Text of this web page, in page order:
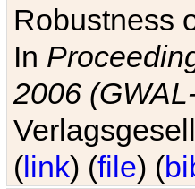
Robustness
In
2006
(link) (file) (